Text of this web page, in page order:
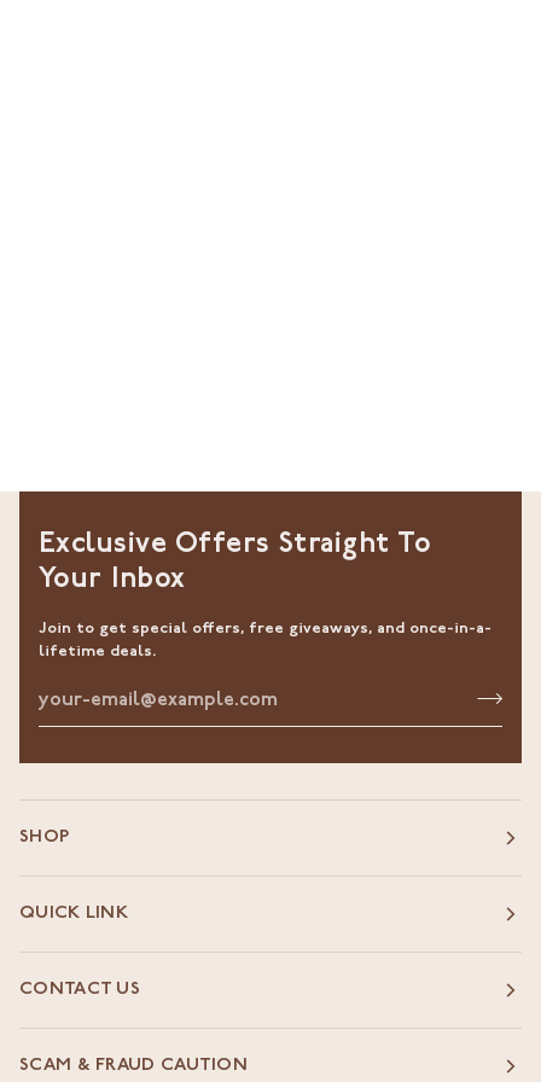
Exclusive Offers Straight To
Your Inbox
Join to get special offers, free giveaways, and once-in-a-
lifetime deals.
SHOP
QUICK LINK
CONTACT US
SCAM & FRAUD CAUTION